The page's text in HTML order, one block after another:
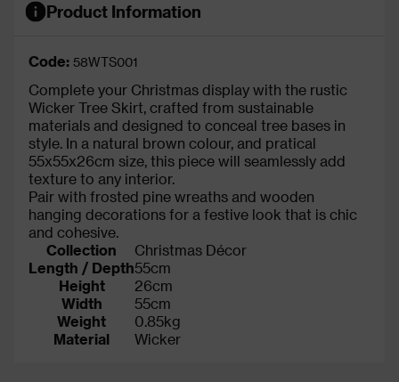
Product Information
Code: 58WTS001
Complete your Christmas display with the rustic
Wicker Tree Skirt, crafted from sustainable
materials and designed to conceal tree bases in
style. In a natural brown colour, and pratical
55x55x26cm size, this piece will seamlessly add
texture to any interior.
Pair with frosted pine wreaths and wooden
hanging decorations for a festive look that is chic
and cohesive.
Collection
Christmas Décor
Length / Depth55cm
Height
26cm
Width
55cm
Weight
0.85kg
Material
Wicker